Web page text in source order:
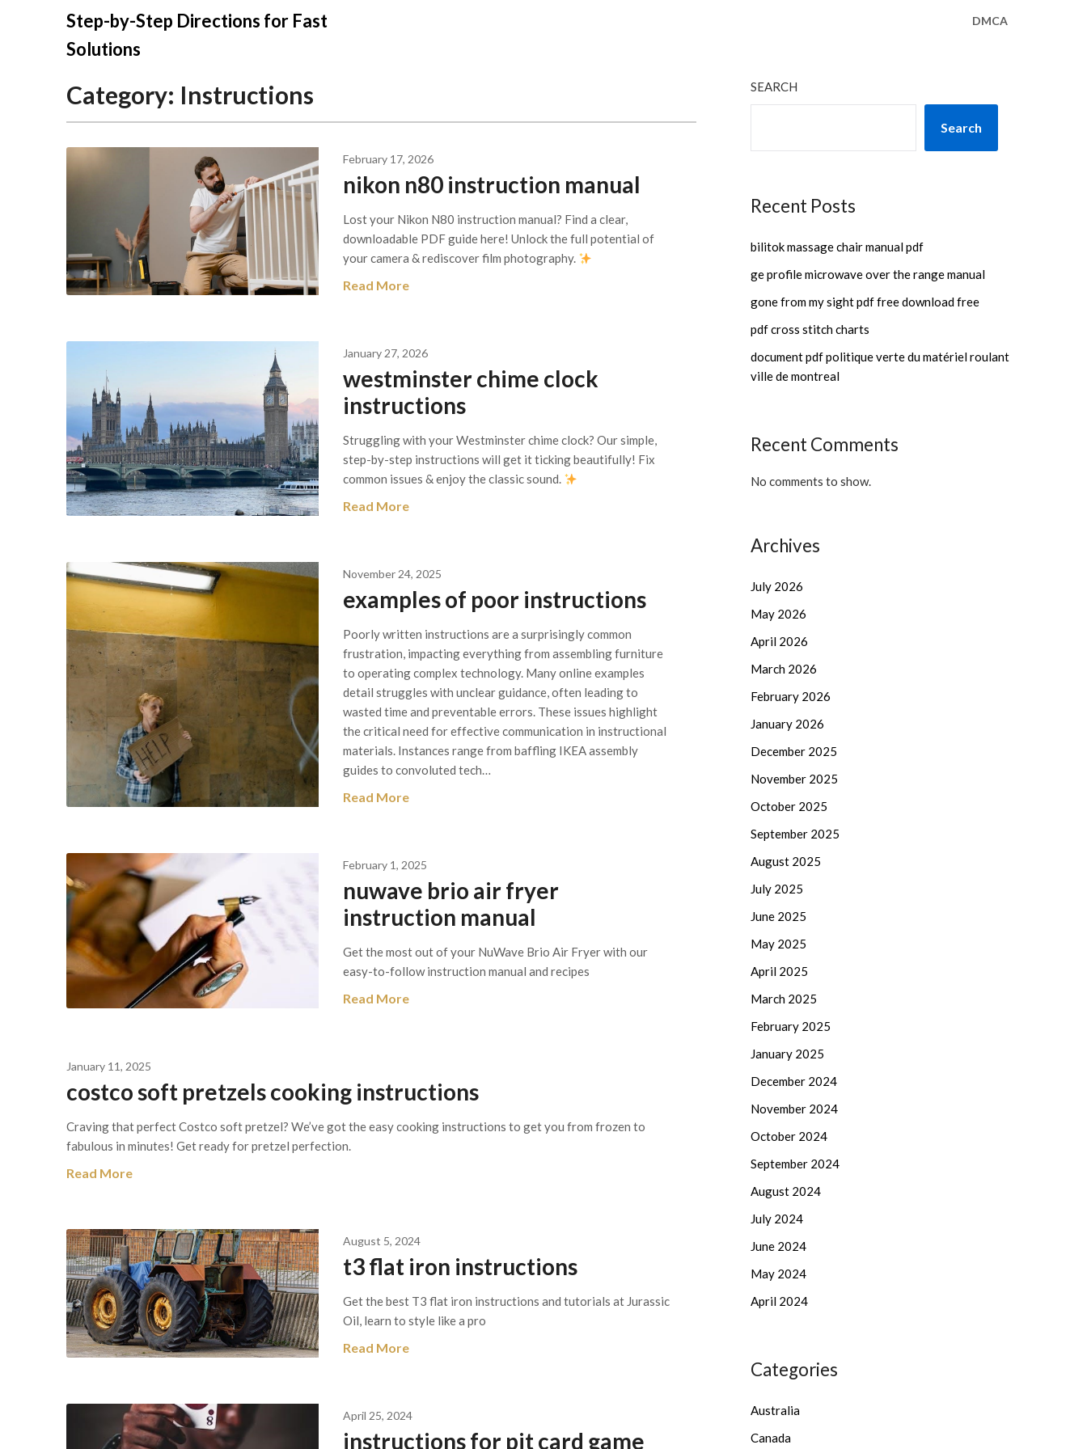
Step-by-Step Directions for Fast
Solutions
DMCA
Category: Instructions
February 17, 2026
nikon n80 instruction manual
Lost your Nikon N80 instruction manual? Find a clear,
downloadable PDF guide here! Unlock the full potential of
your camera & rediscover film photography.
Read More
January 27, 2026
westminster chime clock
instructions
Struggling with your Westminster chime clock? Our simple,
step-by-step instructions will get it ticking beautifully! Fix
common issues & enjoy the classic sound.
Read More
November 24, 2025
examples of poor instructions
Poorly written instructions are a surprisingly common
frustration, impacting everything from assembling furniture
to operating complex technology. Many online examples
detail struggles with unclear guidance, often leading to
wasted time and preventable errors. These issues highlight
the critical need for effective communication in instructional
materials. Instances range from baffling IKEA assembly
guides to convoluted tech…
Read More
February 1, 2025
nuwave brio air fryer
instruction manual
Get the most out of your NuWave Brio Air Fryer with our
easy-to-follow instruction manual and recipes
Read More
January 11, 2025
costco soft pretzels cooking instructions
Craving that perfect Costco soft pretzel? We’ve got the easy cooking instructions to get you from frozen to
fabulous in minutes! Get ready for pretzel perfection.
Read More
August 5, 2024
t3 flat iron instructions
Get the best T3 flat iron instructions and tutorials at Jurassic
Oil, learn to style like a pro
Read More
April 25, 2024
instructions for pit card game
SEARCH
Search
Recent Posts
bilitok massage chair manual pdf
ge profile microwave over the range manual
gone from my sight pdf free download free
pdf cross stitch charts
document pdf politique verte du matériel roulant
ville de montreal
Recent Comments
No comments to show.
Archives
July 2026
May 2026
April 2026
March 2026
February 2026
January 2026
December 2025
November 2025
October 2025
September 2025
August 2025
July 2025
June 2025
May 2025
April 2025
March 2025
February 2025
January 2025
December 2024
November 2024
October 2024
September 2024
August 2024
July 2024
June 2024
May 2024
April 2024
Categories
Australia
Canada